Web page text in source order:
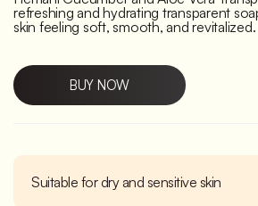
refreshing and hydrating transparent
skin feeling soft, smooth, and revitalized.
BUY NOW
Suitable for dry and sensitive skin